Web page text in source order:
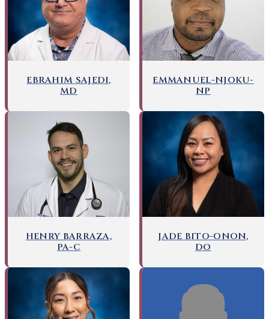
EBRAHIM SAJEDI,
MD
EMMANUEL-NJOKU-
NP
HENRY BARRAZA,
PA-C
JADE BITO-ONON,
DO